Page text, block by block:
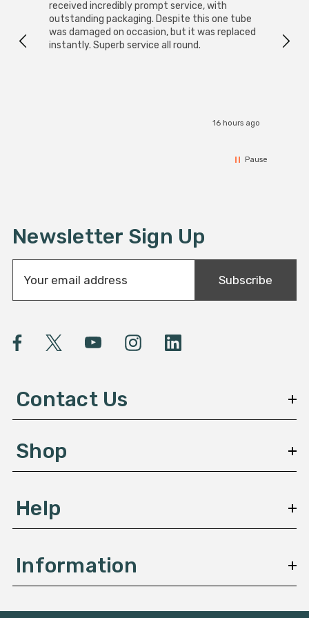
received incredibly prompt service, with
outstanding packaging. Despite this one tube
was damaged on occasion, but it was replaced
instantly. Superb service all round.
16 hours ago
Pause
Newsletter Sign Up
a
A
e
s
Subscribe
Contact Us
Shop
Help
Information